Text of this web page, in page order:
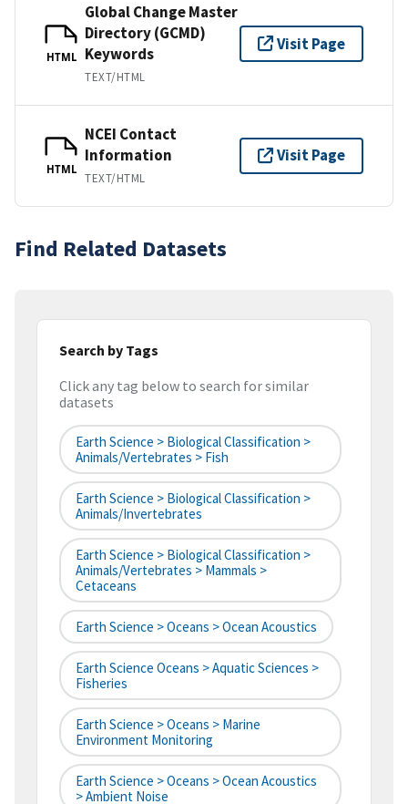
HTML
Global Change Master
Directory (GCMD)
Keywords
TEXT/HTML
Visit Page
HTML
NCEI Contact
Information
TEXT/HTML
Visit Page
Find Related Datasets
Search by Tags
Click any tag below to search for similar
datasets
Earth Science > Biological Classification >
Animals/Vertebrates > Fish
Earth Science > Biological Classification >
Animals/Invertebrates
Earth Science > Biological Classification >
Animals/Vertebrates > Mammals >
Cetaceans
Earth Science > Oceans > Ocean Acoustics
Earth Science Oceans > Aquatic Sciences >
Fisheries
Earth Science > Oceans > Marine
Environment Monitoring
Earth Science > Oceans > Ocean Acoustics
> Ambient Noise